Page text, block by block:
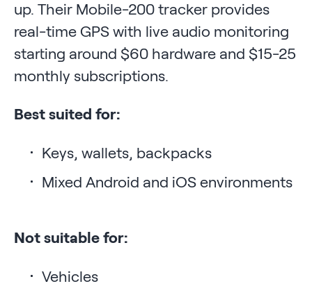
up. Their Mobile-200 tracker provides
real-time GPS with live audio monitoring
starting around $60 hardware and $15-25
monthly subscriptions.
Best suited for:
Keys, wallets, backpacks
Mixed Android and iOS environments
Not suitable for:
Vehicles